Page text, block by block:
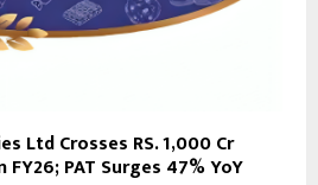
Ltd Crosses RS. 1,000 Cr
PAT Surges 47% YoY